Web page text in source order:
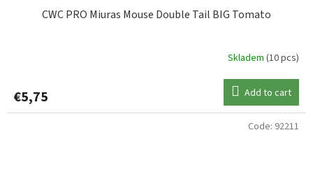
CWC PRO Miuras Mouse Double Tail BIG Tomato
Skladem (10 pcs)
€5,75 Add to cart
Code: 92211